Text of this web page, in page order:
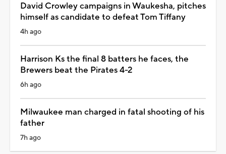
David Crowley campaigns in Waukesha, pitches
himself as candidate to defeat Tom Tiffany
4h ago
Harrison Ks the final 8 batters he faces, the
Brewers beat the Pirates 4-2
6h ago
Milwaukee man charged in fatal shooting of his
father
7h ago